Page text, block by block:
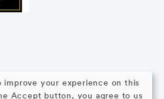
improve your experience on this
Accept button, you agree to us